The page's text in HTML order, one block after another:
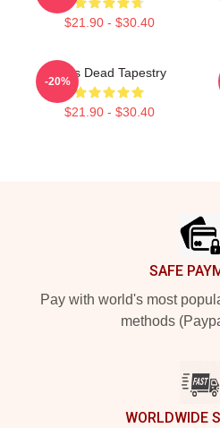
$21.90 - $30.40
Zeds Dead Tapestry
$21.90 - $30.40
-20%
SAFE
Pay with world's most
methods
WORLDWIDE